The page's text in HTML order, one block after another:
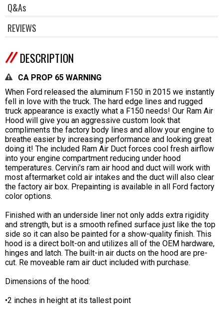
Q&As
REVIEWS
DESCRIPTION
CA PROP 65 WARNING
When Ford released the aluminum F150 in 2015 we instantly
fell in love with the truck. The hard edge lines and rugged
truck appearance is exactly what a F150 needs! Our Ram Air
Hood will give you an aggressive custom look that
compliments the factory body lines and allow your engine to
breathe easier by increasing performance and looking great
doing it! The included Ram Air Duct forces cool fresh airflow
into your engine compartment reducing under hood
temperatures. Cervini's ram air hood and duct will work with
most aftermarket cold air intakes and the duct will also clear
the factory air box. Prepainting is available in all Ford factory
color options.
Finished with an underside liner not only adds extra rigidity
and strength, but is a smooth refined surface just like the top
side so it can also be painted for a show-quality finish. This
hood is a direct bolt-on and utilizes all of the OEM hardware,
hinges and latch. The built-in air ducts on the hood are pre-
cut. Re moveable ram air duct included with purchase.
Dimensions of the hood:
•2 inches in height at its tallest point